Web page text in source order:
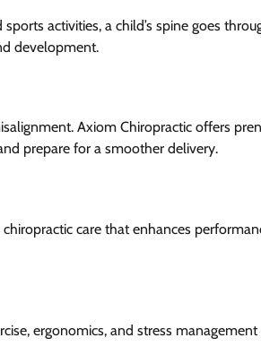
activities, a child’s spine goes
development.
Axiom Chiropractic offers
prepare for a smoother delivery.
care that enhances
ergonomics, and stress